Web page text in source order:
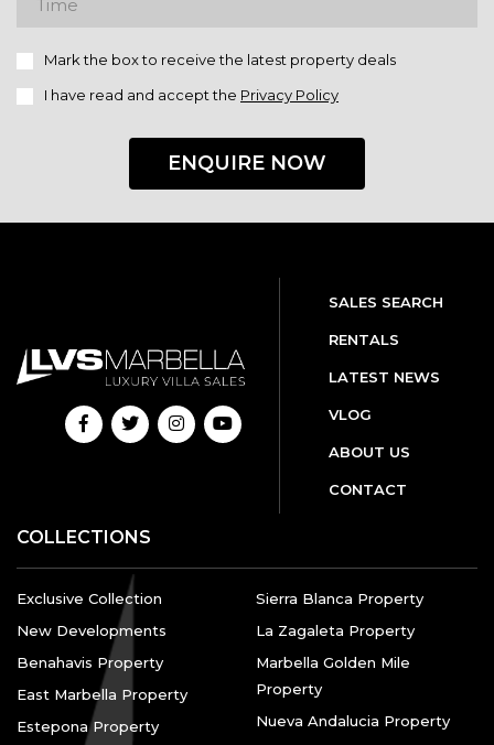
Mark the box to receive the latest property deals
I have read and accept the Privacy Policy
ENQUIRE NOW
SALES SEARCH
RENTALS
LATEST NEWS
VLOG
ABOUT US
CONTACT
COLLECTIONS
Exclusive Collection
New Developments
Benahavis Property
East Marbella Property
Estepona Property
Sierra Blanca Property
La Zagaleta Property
Marbella Golden Mile
Property
Nueva Andalucia Property